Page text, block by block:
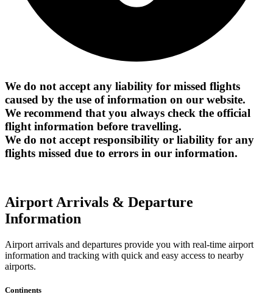
We do not accept any liability for missed flights
caused by the use of information on our website.
We recommend that you always check the official
flight information before travelling.
We do not accept responsibility or liability for any
flights missed due to errors in our information.
Airport Arrivals & Departure
Information
Airport arrivals and departures provide you with real-time airport
information and tracking with quick and easy access to nearby
airports.
Continents